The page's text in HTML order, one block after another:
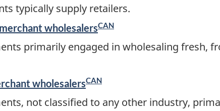
typically supply retailers.
wholesalersCAN
primarily engaged in wholesaling fresh,
wholesalersCAN
not classified to any other industry,